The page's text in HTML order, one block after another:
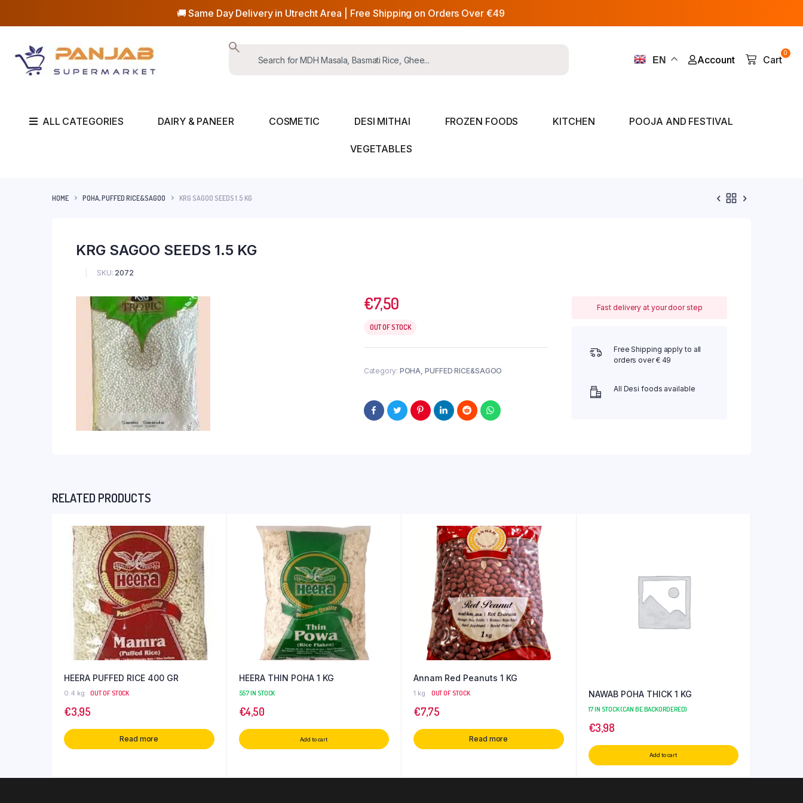
🚚 Same Day Delivery in Utrecht Area | Free Shipping on Orders Over €49
EN Account
0
Cart
ALL CATEGORIES DAIRY & PANEER COSMETIC DESI MITHAI FROZEN FOODS KITCHEN POOJA AND FESTIVAL
VEGETABLES
HOME POHA, PUFFED RICE&SAGOO KRG SAGOO SEEDS 1.5 KG
KRG SAGOO SEEDS 1.5 KG
SKU: 2072
€7,50
OUT OF STOCK
Category: POHA, PUFFED RICE&SAGOO
Fast delivery at your door step
Free Shipping apply to all
orders over € 49
All Desi foods available
RELATED PRODUCTS
HEERA PUFFED RICE 400 GR
0.4 kg OUT OF STOCK
€3,95
Read more
HEERA THIN POHA 1 KG
557 IN STOCK
€4,50
Add to cart
Annam Red Peanuts 1 KG
1 kg OUT OF STOCK
€7,75
Read more
NAWAB POHA THICK 1 KG
17 IN STOCK (CAN BE BACKORDERED)
€3,98
Add to cart